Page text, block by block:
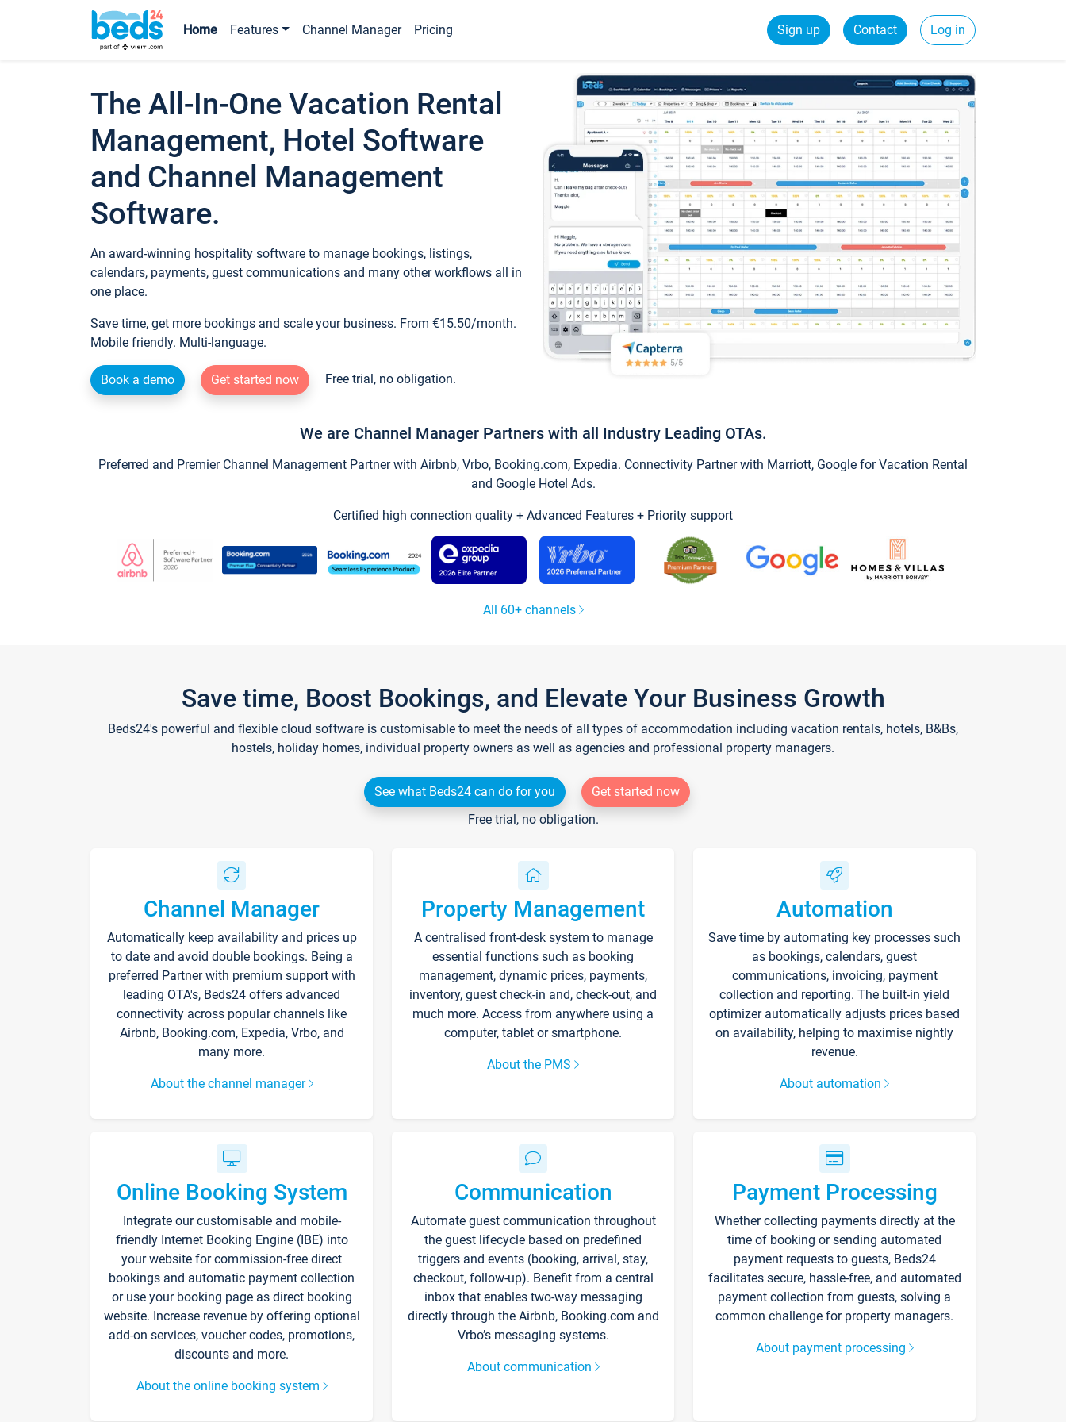
Home Features Channel Manager Pricing Sign up Contact Log in
The All-In-One Vacation Rental
Management, Hotel Software
and Channel Management
Software.
An award-winning hospitality software to manage bookings, listings,
calendars, payments, guest communications and many other workflows all in
one place.
Save time, get more bookings and scale your business. From €15.50/month.
Mobile friendly. Multi-language.
Book a demo Get started now Free trial, no obligation.
We are Channel Manager Partners with all Industry Leading OTAs.
Preferred and Premier Channel Management Partner with Airbnb, Vrbo, Booking.com, Expedia. Connectivity Partner with Marriott, Google for Vacation Rental
and Google Hotel Ads.
Certified high connection quality + Advanced Features + Priority support
All 60+ channels
Save time, Boost Bookings, and Elevate Your Business Growth
Beds24's powerful and flexible cloud software is customisable to meet the needs of all types of accommodation including vacation rentals, hotels, B&Bs,
hostels, holiday homes, individual property owners as well as agencies and professional property managers.
See what Beds24 can do for you
Get started now
Free trial, no obligation.
Channel Manager
Automatically keep availability and prices up
to date and avoid double bookings. Being a
preferred Partner with premium support with
leading OTA's, Beds24 offers advanced
connectivity across popular channels like
Airbnb, Booking.com, Expedia, Vrbo, and
many more.
About the channel manager
Property Management
A centralised front-desk system to manage
essential functions such as booking
management, dynamic prices, payments,
inventory, guest check-in and, check-out, and
much more. Access from anywhere using a
computer, tablet or smartphone.
About the PMS
Automation
Save time by automating key processes such
as bookings, calendars, guest
communications, invoicing, payment
collection and reporting. The built-in yield
optimizer automatically adjusts prices based
on availability, helping to maximise nightly
revenue.
About automation
Online Booking System
Integrate our customisable and mobile-
friendly Internet Booking Engine (IBE) into
your website for commission-free direct
bookings and automatic payment collection
or use your booking page as direct booking
website. Increase revenue by offering optional
add-on services, voucher codes, promotions,
discounts and more.
About the online booking system
Communication
Automate guest communication throughout
the guest lifecycle based on predefined
triggers and events (booking, arrival, stay,
checkout, follow-up). Benefit from a central
inbox that enables two-way messaging
directly through the Airbnb, Booking.com and
Vrbo’s messaging systems.
About communication
Payment Processing
Whether collecting payments directly at the
time of booking or sending automated
payment requests to guests, Beds24
facilitates secure, hassle-free, and automated
payment collection from guests, solving a
common challenge for property managers.
About payment processing